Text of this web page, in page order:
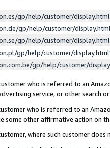
gp/help/customer/
gp/help/customer/
gp/help/customer/
gp/help/customer/
gp/help/customer/
who is referred to an
service, or other search
who is referred to an
some other affirmative action on
where such customer